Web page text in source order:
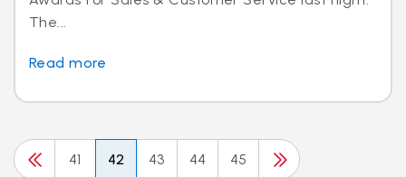
The...
Read more
41 42 43 44 45